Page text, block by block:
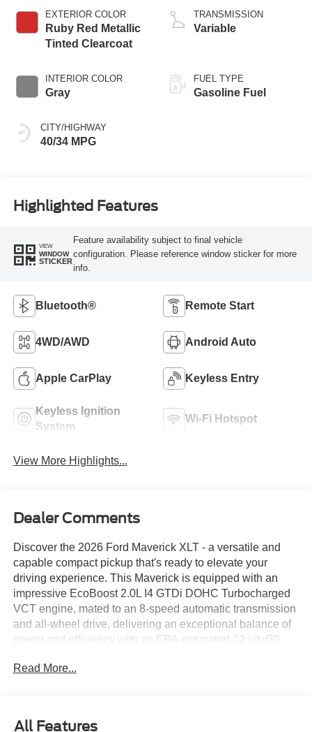
EXTERIOR COLOR
Ruby Red Metallic
Tinted Clearcoat
INTERIOR COLOR
Gray
CITY/HIGHWAY
40/34 MPG
TRANSMISSION
Variable
FUEL TYPE
Gasoline Fuel
Highlighted Features
VIEW
WINDOW
STICKER
Feature availability subject to final vehicle
configuration. Please reference window sticker for more
info.
Bluetooth® Remote Start
4WD/AWD Android Auto
Apple CarPlay Keyless Entry
Keyless Ignition
System
Wi-Fi Hotspot
View More Highlights...
Dealer Comments
Discover the 2026 Ford Maverick XLT - a versatile and
capable compact pickup that's ready to elevate your
driving experience. This Maverick is equipped with an
impressive EcoBoost 2.0L I4 GTDi DOHC Turbocharged
VCT engine, mated to an 8-speed automatic transmission
and all-wheel drive, delivering an exceptional balance of
power and efficiency with an EPA-estimated 22 city/30
Read More...
All Features